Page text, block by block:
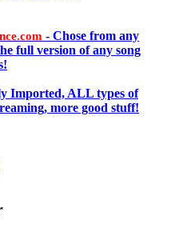
- Chose from any
full version of any song
Imported, ALL types of
more good stuff!